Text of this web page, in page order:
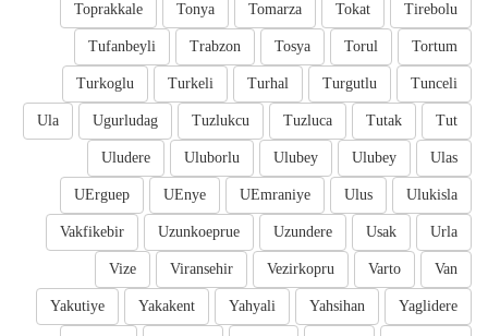
Tirebolu
Tokat
Tomarza
Tonya
Toprakkale
Tortum
Torul
Tosya
Trabzon
Tufanbeyli
Tunceli
Turgutlu
Turhal
Turkeli
Turkoglu
Tut
Tutak
Tuzluca
Tuzlukcu
Ugurludag
Ula
Ulas
Ulubey
Ulubey
Uluborlu
Uludere
Ulukisla
Ulus
UEmraniye
UEnye
UErguep
Urla
Usak
Uzundere
Uzunkoeprue
Vakfikebir
Van
Varto
Vezirkopru
Viransehir
Vize
Yaglidere
Yahsihan
Yahyali
Yakakent
Yakutiye